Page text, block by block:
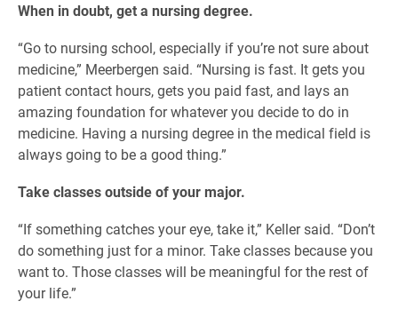
When in doubt, get a nursing degree.
“Go to nursing school, especially if you’re not sure about
medicine,” Meerbergen said. “Nursing is fast. It gets you
patient contact hours, gets you paid fast, and lays an
amazing foundation for whatever you decide to do in
medicine. Having a nursing degree in the medical field is
always going to be a good thing.”
Take classes outside of your major.
“If something catches your eye, take it,” Keller said. “Don’t
do something just for a minor. Take classes because you
want to. Those classes will be meaningful for the rest of
your life.”